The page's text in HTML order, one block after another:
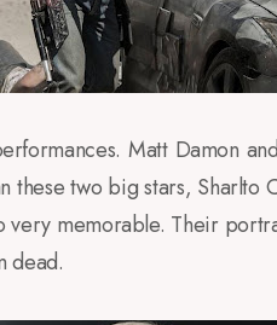
Matt Damon
these two big stars, Sharlto
very memorable. Their
dead.